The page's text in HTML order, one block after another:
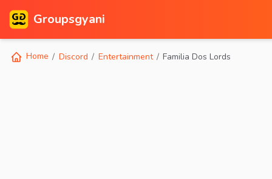
Groupsgyani
Home Discord Entertainment Familia Dos Lords